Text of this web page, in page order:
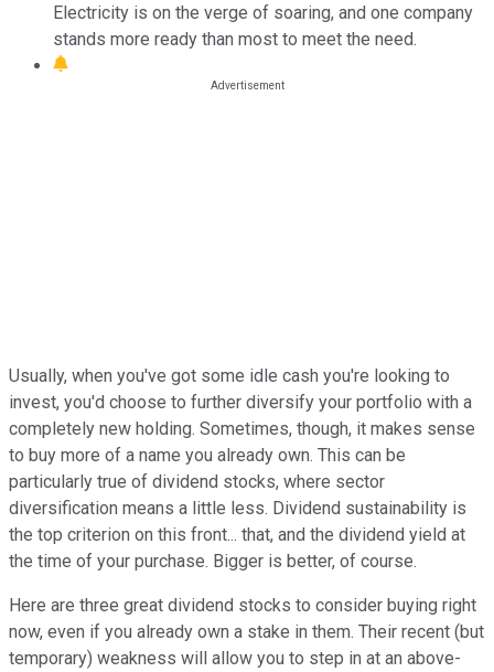
Electricity is on the verge of soaring, and one company
stands more ready than most to meet the need.
Usually, when you've got some idle cash you're looking to
invest, you'd choose to further diversify your portfolio with a
completely new holding. Sometimes, though, it makes sense
to buy more of a name you already own. This can be
particularly true of dividend stocks, where sector
diversification means a little less. Dividend sustainability is
the top criterion on this front... that, and the dividend yield at
the time of your purchase. Bigger is better, of course.
Here are three great dividend stocks to consider buying right
now, even if you already own a stake in them. Their recent (but
temporary) weakness will allow you to step in at an above-